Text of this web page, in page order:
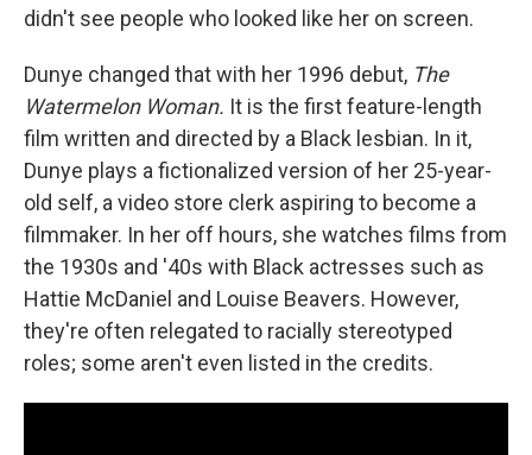
didn't see people who looked like her on screen.
Dunye changed that with her 1996 debut, The
Watermelon Woman. It is the first feature-length
film written and directed by a Black lesbian. In it,
Dunye plays a fictionalized version of her 25-year-
old self, a video store clerk aspiring to become a
filmmaker. In her off hours, she watches films from
the 1930s and '40s with Black actresses such as
Hattie McDaniel and Louise Beavers. However,
they're often relegated to racially stereotyped
roles; some aren't even listed in the credits.